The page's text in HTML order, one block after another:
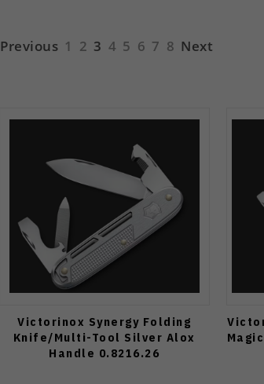
Previous 1 2 3 4 5 6 7 8 Next
Victorinox Synergy Folding
Knife/Multi-Tool Silver Alox
Handle 0.8216.26